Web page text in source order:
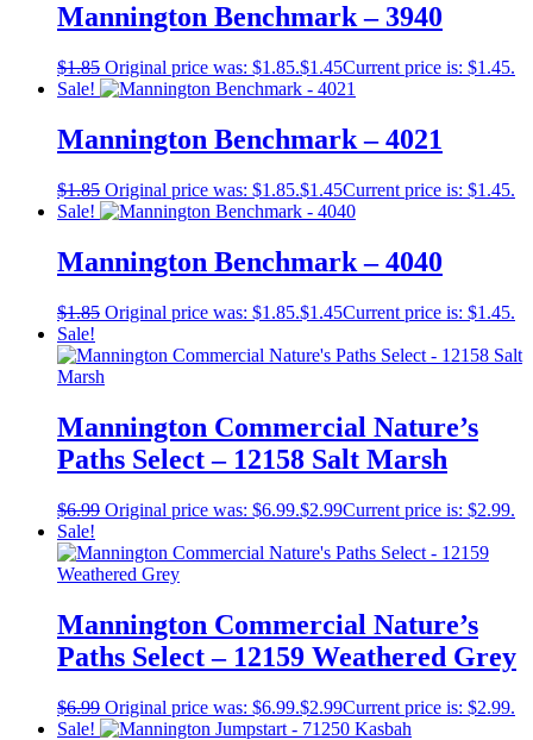
Mannington Benchmark – 3940
$1.85 Original price was: $1.85.$1.45Current price is: $1.45.
Sale!
Mannington Benchmark – 4021
$1.85 Original price was: $1.85.$1.45Current price is: $1.45.
Sale!
Mannington Benchmark – 4040
$1.85 Original price was: $1.85.$1.45Current price is: $1.45.
Sale!
Mannington Commercial Nature’s
Paths Select – 12158 Salt Marsh
$6.99 Original price was: $6.99.$2.99Current price is: $2.99.
Sale!
Mannington Commercial Nature’s
Paths Select – 12159 Weathered Grey
$6.99 Original price was: $6.99.$2.99Current price is: $2.99.
Sale!